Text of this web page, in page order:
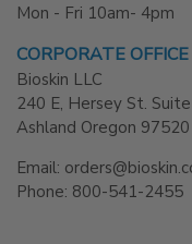
Mon - Fri 10am- 4pm
CORPORATE OFFICE
Bioskin LLC
240 E, Hersey St.
Ashland Oregon 97520
Email:
Phone: 800-541-2455